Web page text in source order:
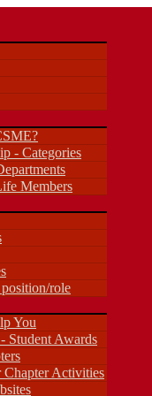
Awards
Activities
- Categories
Members
role
You
Student Awards
Activities